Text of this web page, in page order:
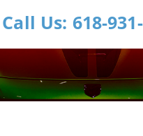
Call Us: 618-